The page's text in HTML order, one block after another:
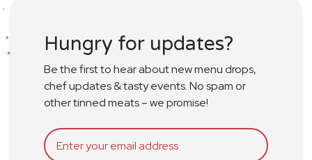
Hungry for updates?
Be the first to hear about new menu drops,
chef updates & tasty events. No spam or
other tinned meats – we promise!